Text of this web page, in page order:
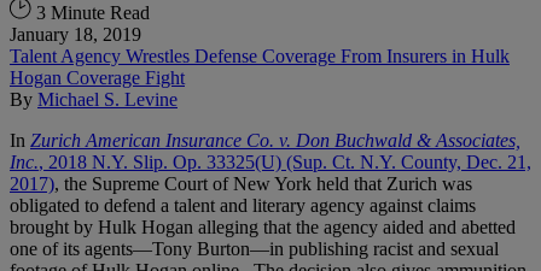
3 Minute Read
January 18, 2019
Talent Agency Wrestles Defense Coverage From Insurers in Hulk
Hogan Coverage Fight
By Michael S. Levine
In Zurich American Insurance Co. v. Don Buchwald & Associates,
Inc., 2018 N.Y. Slip. Op. 33325(U) (Sup. Ct. N.Y. County, Dec. 21,
2017), the Supreme Court of New York held that Zurich was
obligated to defend a talent and literary agency against claims
brought by Hulk Hogan alleging that the agency aided and abetted
one of its agents—Tony Burton—in publishing racist and sexual